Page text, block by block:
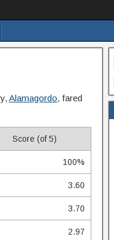
Alamagordo, fared
Score (of 5)
100%
3.60
3.70
2.97